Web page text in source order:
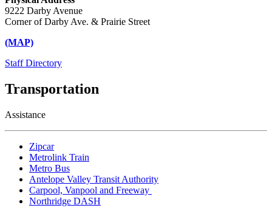
9222 Darby Avenue
Corner of Darby Ave. & Prairie Street
(MAP)
Staff Directory
Transportation
Assistance
Zipcar
Metrolink Train
Metro Bus
Antelope Valley Transit Authority
Carpool, Vanpool and Freeway
Northridge DASH